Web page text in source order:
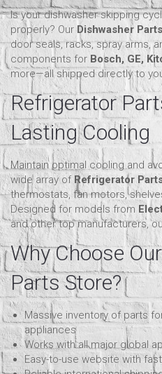
Is your dishwasher skipping
properly? Our Dishwasher Parts
door seals, racks, spray arms,
components for Bosch, GE,
more—all shipped directly to
Refrigerator
Lasting Cooling
Maintain optimal cooling and
wide array of Refrigerator
thermostats, fan motors,
Designed for models from
and other top manufacturers,
Why Choose
Parts Store?
Massive inventory of parts
appliances
Works with all major global
Easy-to-use website with